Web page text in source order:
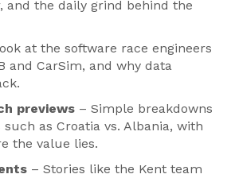
and the daily grind behind the
at the software race engineers
and CarSim, and why data
previews – Simple breakdowns
as Croatia vs. Albania, with
the value lies.
– Stories like the Kent team